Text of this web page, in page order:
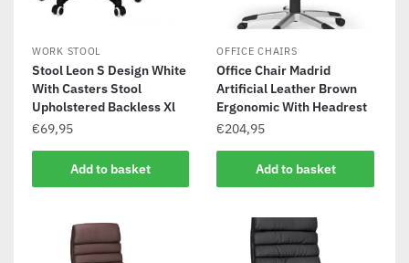
WORK STOOL
Stool Leon S Design White
With Casters Stool
Upholstered Backless Xl
€69,95
Add to basket
OFFICE CHAIRS
Office Chair Madrid
Artificial Leather Brown
Ergonomic With Headrest
€204,95
Add to basket